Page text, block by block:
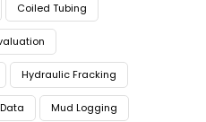
Coiled Tubing
Hydraulic Fracking
Data Mud Logging